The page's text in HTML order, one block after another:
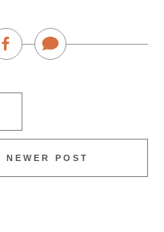
NEWER POST